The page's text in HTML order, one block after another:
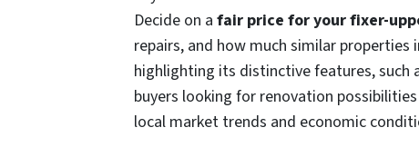
Decide on a fair price for your fixer-
repairs, and how much similar
highlighting its distinctive features, such
buyers looking for renovation
local market trends and economic